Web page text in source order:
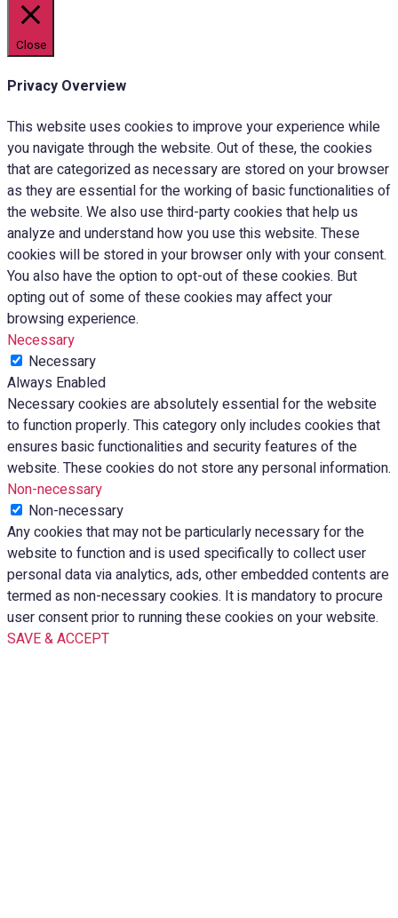
Close
Privacy Overview
This website uses cookies to improve your experience while
you navigate through the website. Out of these, the cookies
that are categorized as necessary are stored on your browser
as they are essential for the working of basic functionalities of
the website. We also use third-party cookies that help us
analyze and understand how you use this website. These
cookies will be stored in your browser only with your consent.
You also have the option to opt-out of these cookies. But
opting out of some of these cookies may affect your
browsing experience.
Necessary
Necessary
Always Enabled
Necessary cookies are absolutely essential for the website
to function properly. This category only includes cookies that
ensures basic functionalities and security features of the
website. These cookies do not store any personal information.
Non-necessary
Non-necessary
Any cookies that may not be particularly necessary for the
website to function and is used specifically to collect user
personal data via analytics, ads, other embedded contents are
termed as non-necessary cookies. It is mandatory to procure
user consent prior to running these cookies on your website.
SAVE & ACCEPT